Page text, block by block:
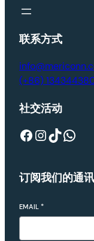
联系方式
(+86)
社交活动
订阅我们的通讯
EMAIL *